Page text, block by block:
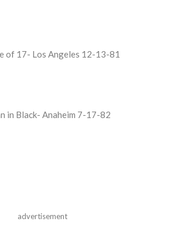
of 17- Los Angeles 12-13-81
in Black- Anaheim 7-17-82
advertisement